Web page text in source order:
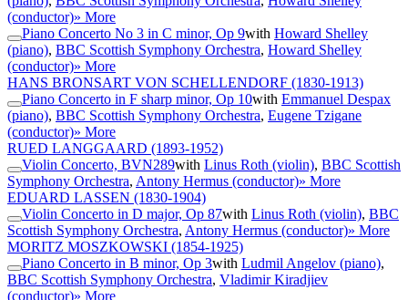
(conductor)» More
Piano Concerto No 3 in C minor, Op 9with Howard Shelley
(piano), BBC Scottish Symphony Orchestra, Howard Shelley
(conductor)» More
HANS BRONSART VON SCHELLENDORF (1830-1913)
Piano Concerto in F sharp minor, Op 10with Emmanuel Despax
(piano), BBC Scottish Symphony Orchestra, Eugene Tzigane
(conductor)» More
RUED LANGGAARD (1893-1952)
Violin Concerto, BVN289with Linus Roth (violin), BBC Scottish
Symphony Orchestra, Antony Hermus (conductor)» More
EDUARD LASSEN (1830-1904)
Violin Concerto in D major, Op 87with Linus Roth (violin), BBC
Scottish Symphony Orchestra, Antony Hermus (conductor)» More
MORITZ MOSZKOWSKI (1854-1925)
Piano Concerto in B minor, Op 3with Ludmil Angelov (piano),
BBC Scottish Symphony Orchestra, Vladimir Kiradjiev
(conductor)» More